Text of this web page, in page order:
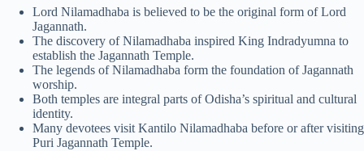
Lord Nilamadhaba is believed to be the original form of Lord
Jagannath.
The discovery of Nilamadhaba inspired King Indradyumna to
establish the Jagannath Temple.
The legends of Nilamadhaba form the foundation of Jagannath
worship.
Both temples are integral parts of Odisha’s spiritual and cultural
identity.
Many devotees visit Kantilo Nilamadhaba before or after visiting
Puri Jagannath Temple.